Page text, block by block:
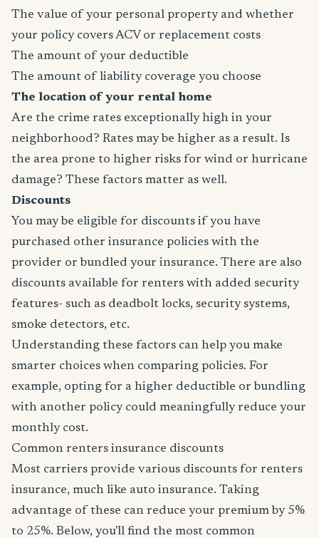
The value of your personal property and whether
your policy covers ACV or replacement costs
The amount of your deductible
The amount of liability coverage you choose
The location of your rental home
Are the crime rates exceptionally high in your
neighborhood? Rates may be higher as a result. Is
the area prone to higher risks for wind or hurricane
damage? These factors matter as well.
Discounts
You may be eligible for discounts if you have
purchased other insurance policies with the
provider or bundled your insurance. There are also
discounts available for renters with added security
features- such as deadbolt locks, security systems,
smoke detectors, etc.
Understanding these factors can help you make
smarter choices when comparing policies. For
example, opting for a higher deductible or bundling
with another policy could meaningfully reduce your
monthly cost.
Common renters insurance discounts
Most carriers provide various discounts for renters
insurance, much like auto insurance. Taking
advantage of these can reduce your premium by 5%
to 25%. Below, you'll find the most common